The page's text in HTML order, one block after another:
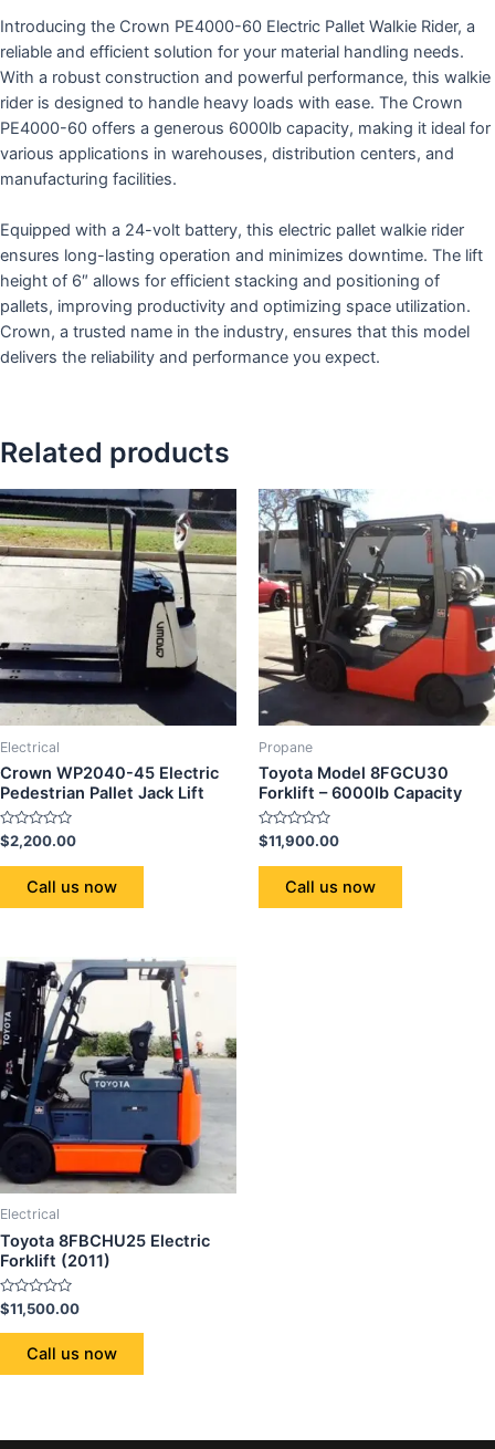
Introducing the Crown PE4000-60 Electric Pallet Walkie Rider, a
reliable and efficient solution for your material handling needs.
With a robust construction and powerful performance, this walkie
rider is designed to handle heavy loads with ease. The Crown
PE4000-60 offers a generous 6000lb capacity, making it ideal for
various applications in warehouses, distribution centers, and
manufacturing facilities.
Equipped with a 24-volt battery, this electric pallet walkie rider
ensures long-lasting operation and minimizes downtime. The lift
height of 6″ allows for efficient stacking and positioning of
pallets, improving productivity and optimizing space utilization.
Crown, a trusted name in the industry, ensures that this model
delivers the reliability and performance you expect.
Related products
Electrical
Crown WP2040-45 Electric
Pedestrian Pallet Jack Lift
Rated
0
out
$2,200.00
Call us now
Propane
Toyota Model 8FGCU30
Forklift – 6000lb Capacity
Rated
0
out
$11,900.00
Call us now
Electrical
Toyota 8FBCHU25 Electric
Forklift (2011)
Rated
0
out
$11,500.00
Call us now